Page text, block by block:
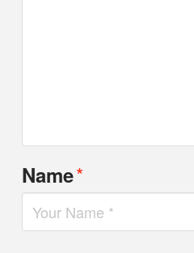
Name*